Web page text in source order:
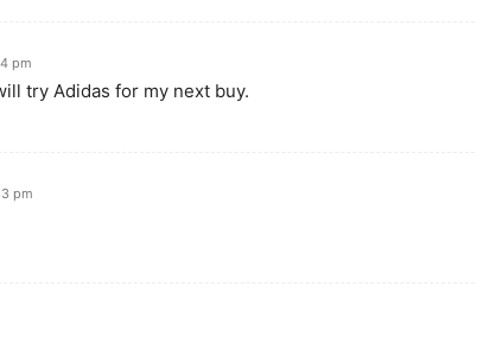
pm
try Adidas for my next buy.
pm